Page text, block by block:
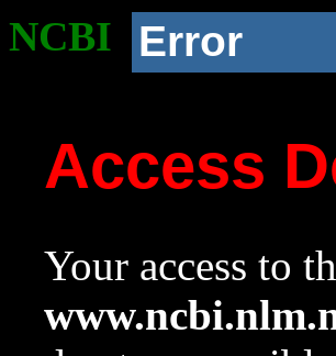
NCBI Error
Access
Your access to